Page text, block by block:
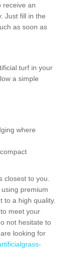
receive an
Just fill in the
as soon as
turf in your
a simple
where
closest to you.
premium
to a high quality.
meet your
not hesitate to
looking for